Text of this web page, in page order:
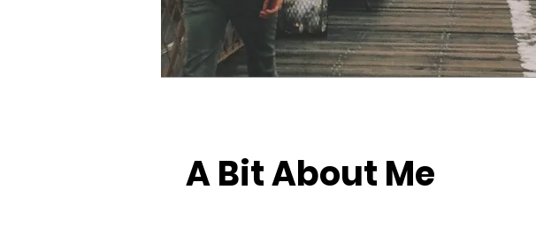
A Bit About Me